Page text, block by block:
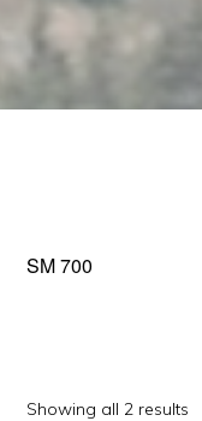
SM 700
Showing all 2 results